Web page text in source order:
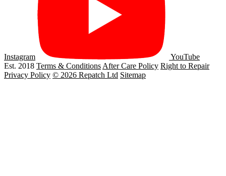
Instagram
YouTube
Est. 2018 Terms & ConditionsAfter Care Policy Right to Repair
Privacy Policy © 2026 Repatch Ltd Sitemap